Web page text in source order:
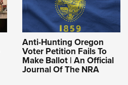
Anti-Hunting Oregon
Voter Petition Fails To
Make Ballot | An Official
Journal Of The NRA